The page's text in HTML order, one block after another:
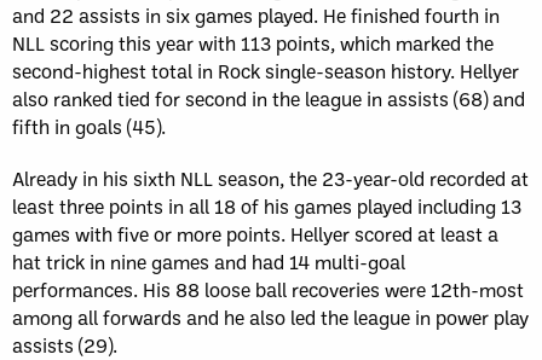
and 22 assists in six games played. He finished fourth in
NLL scoring this year with 113 points, which marked the
second-highest total in Rock single-season history. Hellyer
also ranked tied for second in the league in assists (68) and
fifth in goals (45).
Already in his sixth NLL season, the 23-year-old recorded at
least three points in all 18 of his games played including 13
games with five or more points. Hellyer scored at least a
hat trick in nine games and had 14 multi-goal
performances. His 88 loose ball recoveries were 12th-most
among all forwards and he also led the league in power play
assists (29).